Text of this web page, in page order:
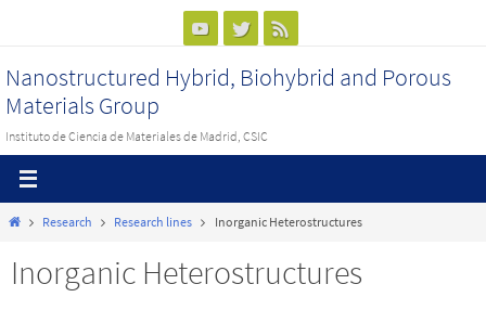
contenido
Nanostructured Hybrid, Biohybrid and Porous
Materials Group
Instituto de Ciencia de Materiales de Madrid, CSIC
InicioResearch Research lines Inorganic Heterostructures
Inorganic Heterostructures